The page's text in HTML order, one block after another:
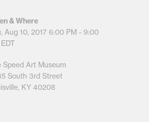
& Where
Aug 10, 2017 6:00 PM - 9:00
EDT
Speed Art Museum
South 3rd Street
KY 40208